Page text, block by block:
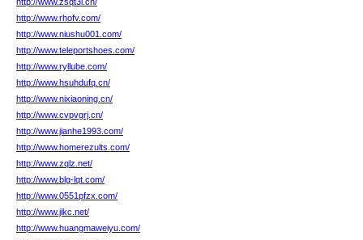
http://www.rhofv.com/
http://www.niushu001.com/
http://www.teleportshoes.com/
http://www.ryllube.com/
http://www.hsuhdufq.cn/
http://www.nixiaoning.cn/
http://www.cvpvgrj.cn/
http://www.jianhe1993.com/
http://www.homerezults.com/
http://www.zqlz.net/
http://www.blg-lqt.com/
http://www.0551pfzx.com/
http://www.jikc.net/
http://www.huangmaweiyu.com/